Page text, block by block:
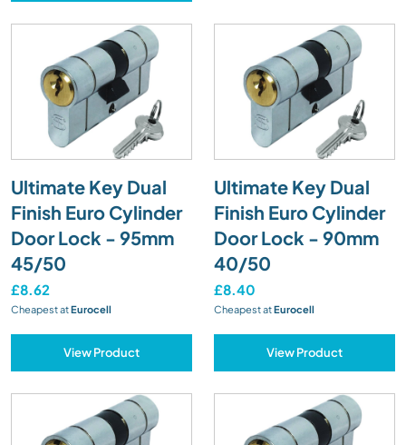
Ultimate Key Dual
Finish Euro Cylinder
Door Lock - 95mm
45/50
£8.62
Cheapest atEurocell
View Product
Ultimate Key Dual
Finish Euro Cylinder
Door Lock - 90mm
40/50
£8.40
Cheapest atEurocell
View Product